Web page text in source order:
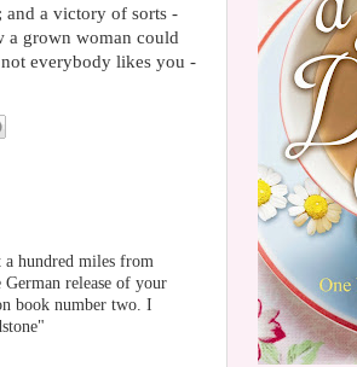
and a victory of sorts -
a grown woman could
everybody likes you -
hundred miles from
release of your
book number two. I